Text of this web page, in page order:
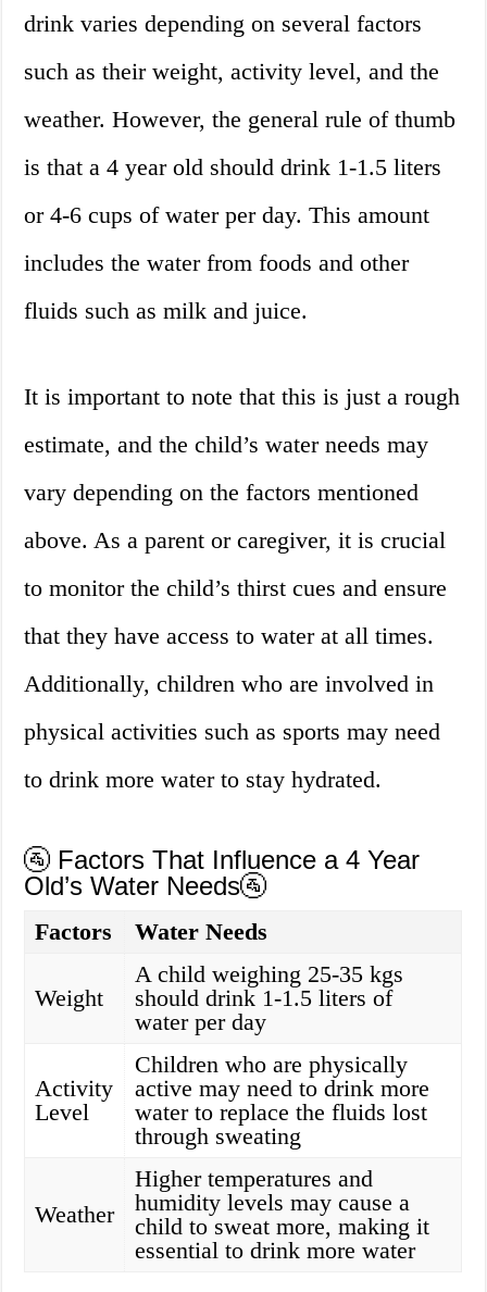
drink varies depending on several factors
such as their weight, activity level, and the
weather. However, the general rule of thumb
is that a 4 year old should drink 1-1.5 liters
or 4-6 cups of water per day. This amount
includes the water from foods and other
fluids such as milk and juice.
It is important to note that this is just a rough
estimate, and the child’s water needs may
vary depending on the factors mentioned
above. As a parent or caregiver, it is crucial
to monitor the child’s thirst cues and ensure
that they have access to water at all times.
Additionally, children who are involved in
physical activities such as sports may need
to drink more water to stay hydrated.
🚰 Factors That Influence a 4 Year
Old’s Water Needs🚰
Factors Water Needs
Weight
A child weighing 25-35 kgs
should drink 1-1.5 liters of
water per day
Activity
Level
Children who are physically
active may need to drink more
water to replace the fluids lost
through sweating
Weather
Higher temperatures and
humidity levels may cause a
child to sweat more, making it
essential to drink more water